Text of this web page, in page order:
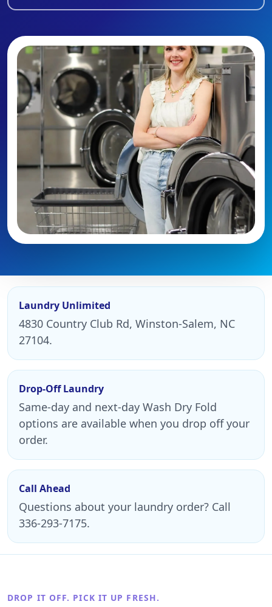
Laundry Unlimited
4830 Country Club Rd, Winston-Salem, NC
27104.
Drop-Off Laundry
Same-day and next-day Wash Dry Fold
options are available when you drop off your
order.
Call Ahead
Questions about your laundry order? Call
336-293-7175.
DROP IT OFF. PICK IT UP FRESH.